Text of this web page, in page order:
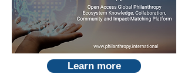
Learn more